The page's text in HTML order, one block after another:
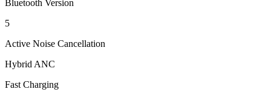
Bluetooth Version
5
Active Noise Cancellation
Hybrid ANC
Fast Charging